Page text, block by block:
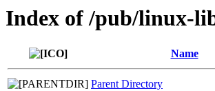
Index of /pub/linux-
Name
Parent Directory